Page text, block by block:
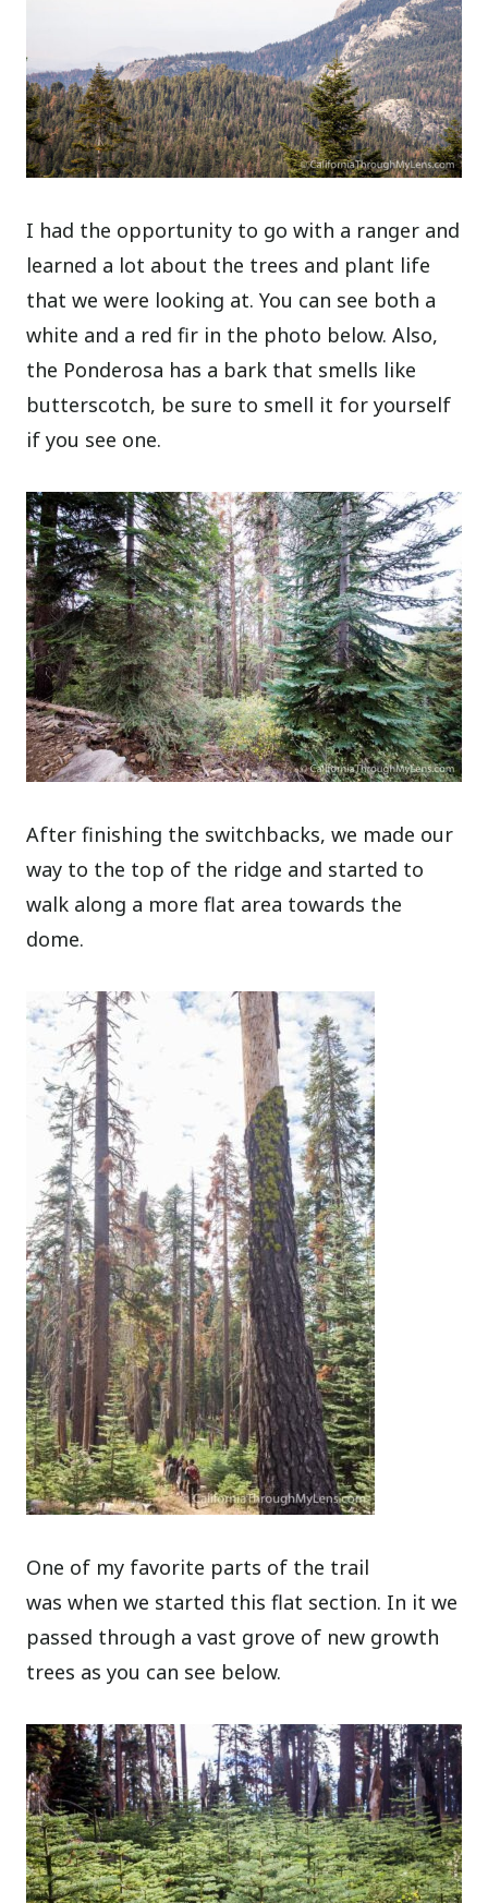
I had the opportunity to go with a ranger and
learned a lot about the trees and plant life
that we were looking at. You can see both a
white and a red fir in the photo below. Also,
the Ponderosa has a bark that smells like
butterscotch, be sure to smell it for yourself
if you see one.
After finishing the switchbacks, we made our
way to the top of the ridge and started to
walk along a more flat area towards the
dome.
One of my favorite parts of the trail
was when we started this flat section. In it we
passed through a vast grove of new growth
trees as you can see below.